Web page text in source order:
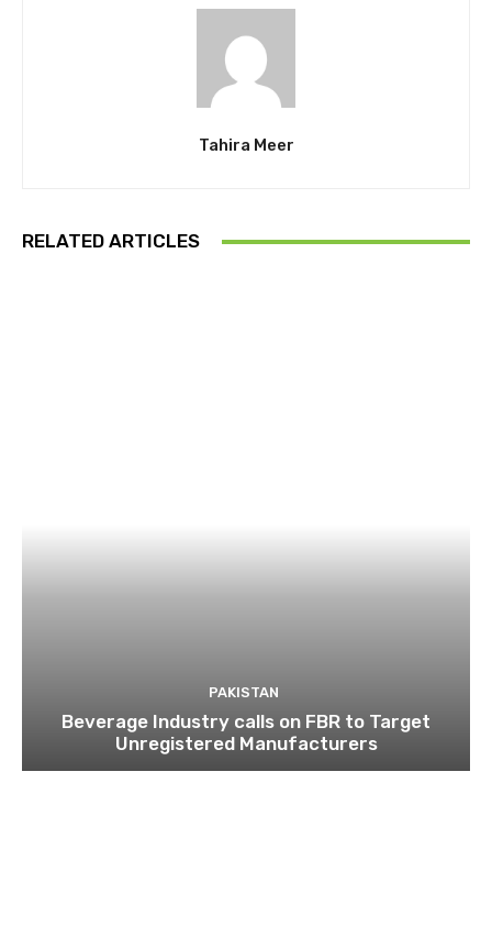
Tahira Meer
RELATED ARTICLES
PAKISTAN
Beverage Industry calls on FBR to Target
Unregistered Manufacturers